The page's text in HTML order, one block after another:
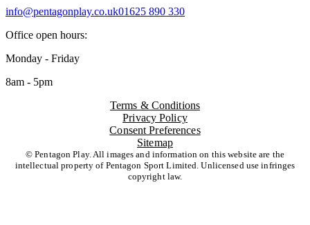
info@pentagonplay.co.uk01625 890 330
Office open hours:
Monday - Friday
8am - 5pm
Terms & Conditions
Privacy Policy
Consent Preferences
Sitemap
© Pentagon Play. All images and information on this website are the
intellectual property of Pentagon Sport Limited. Unlicensed use infringes
copyright law.